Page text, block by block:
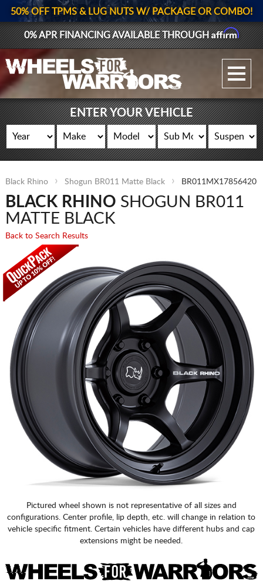
GALLERY UPLOAD
WHEELS
GEAR
SUPPORTERS
50% OFF TPMS & LUG NUTS W/ PACKAGE OR COMBO!
0% APR FINANCING AVAILABLE THROUGHAffirm
ENTER YOUR VEHICLE
Black Rhino Shogun BR011 Matte Black BR011MX17856420
BLACK RHINO SHOGUN BR011
MATTE BLACK
Back to Search Results
Pictured wheel shown is not representative of all sizes and
configurations. Center profile, lip depth, etc. will change in relation to
vehicle specific fitment. Certain vehicles have different hubs and cap
extensions might be needed.